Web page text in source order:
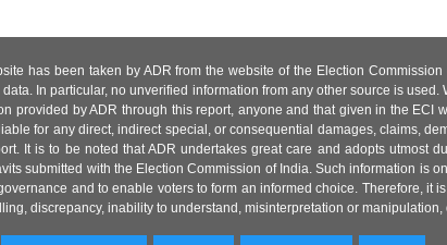
has been taken by ADR from the website of the Election
In particular, no unverified information from any other source is
provided by ADR through this report, anyone and that given in the
for any direct, indirect special, or consequential damages, claims,
It is to be noted that ADR undertakes great care and adopts
submitted with the Election Commission of India. Such information
and to enable voters to form an informed choice. Therefore,
discrepancy, inability to understand, misinterpretation or